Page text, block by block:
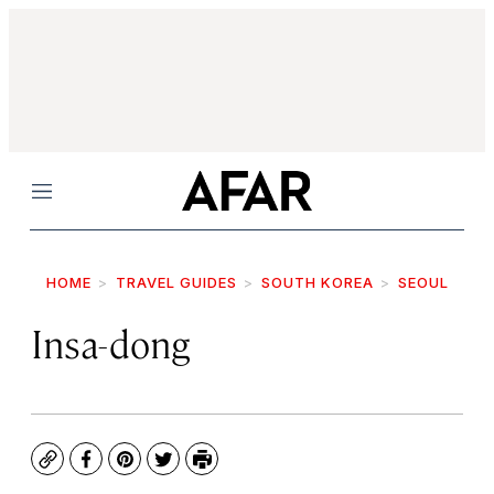
Menu
HOME TRAVEL GUIDES SOUTH KOREA SEOUL
Insa-dong
CopyFacebook
Pinterest
TwitterPrint